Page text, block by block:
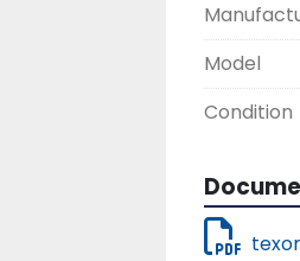
Model
Condition